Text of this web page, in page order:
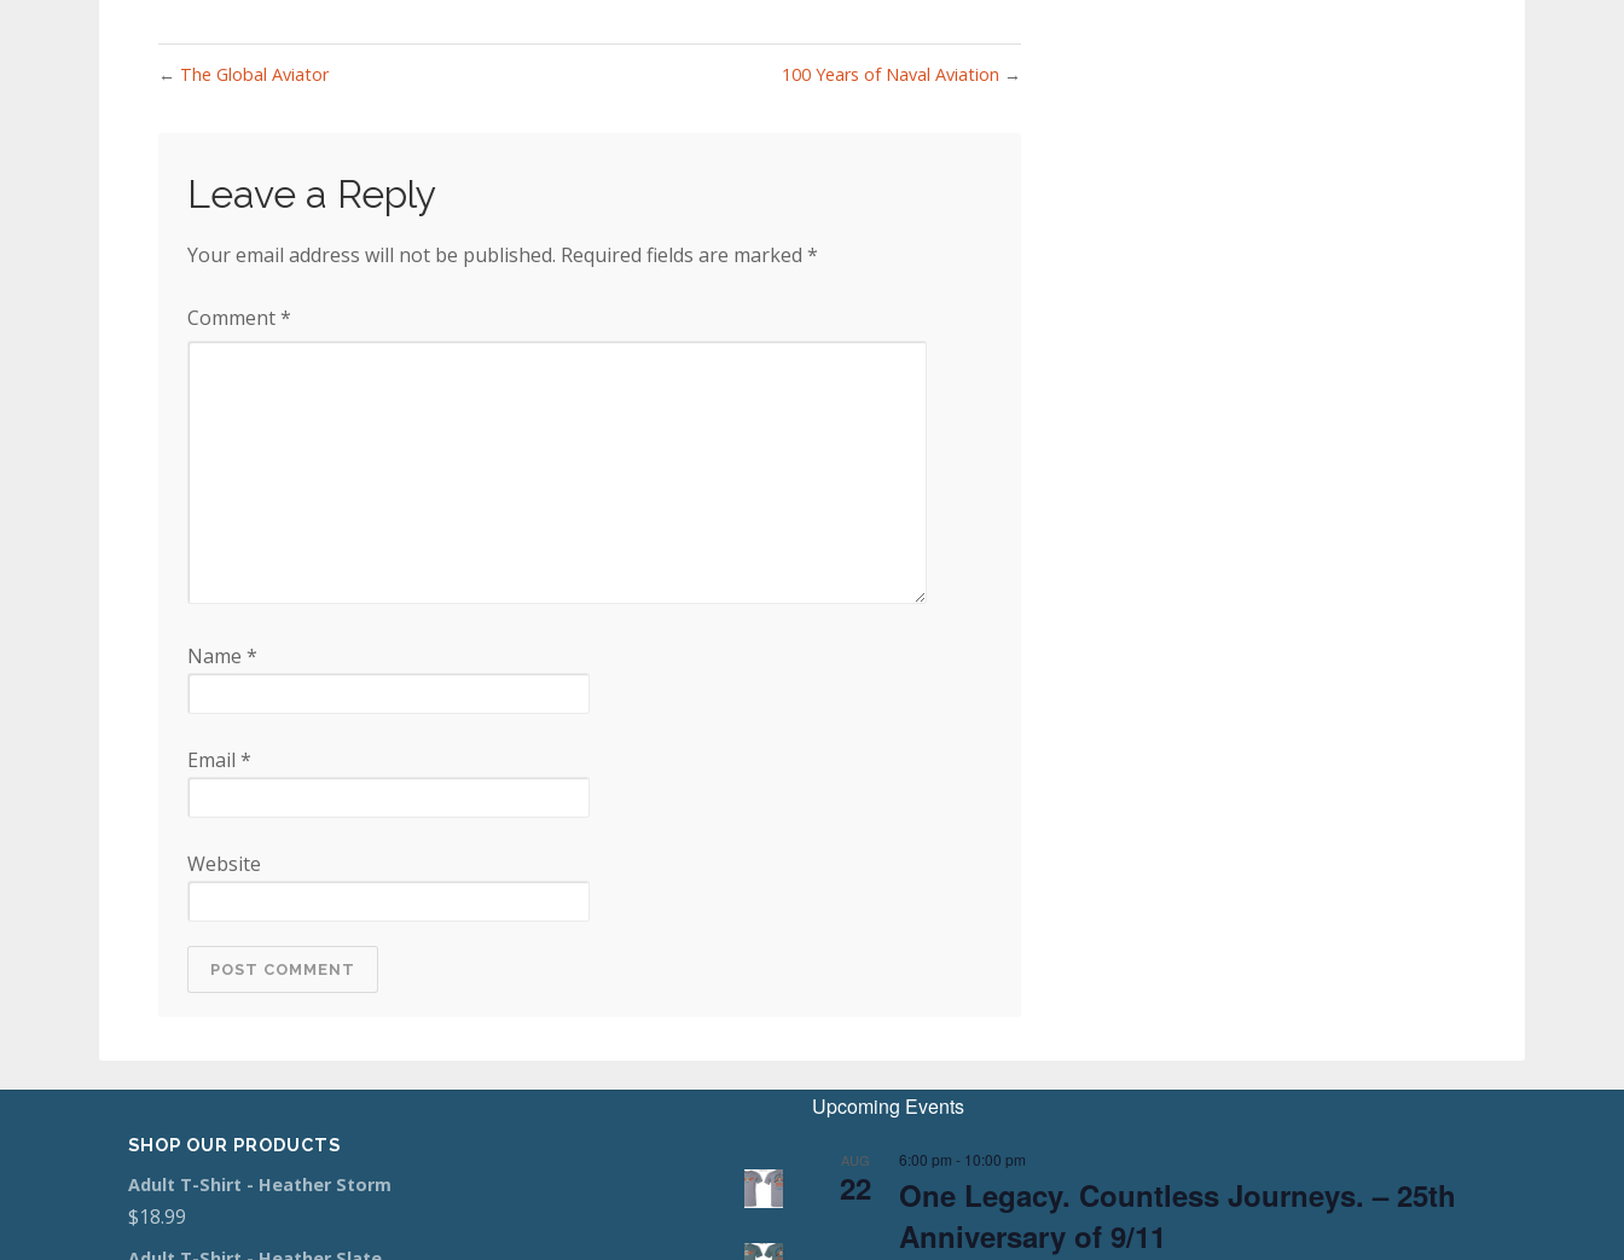
← The Global Aviator 100 Years of Naval Aviation →
Leave a Reply
Your email address will not be published. Required fields are marked *
Comment*
Name *
Email *
Website
SHOP OUR PRODUCTS
Adult T-Shirt - Heather Storm
$18.99
Upcoming Events
AUG
22
6:00 pm - 10:00 pm
One Legacy. Countless Journeys. – 25th
Anniversary of 9/11